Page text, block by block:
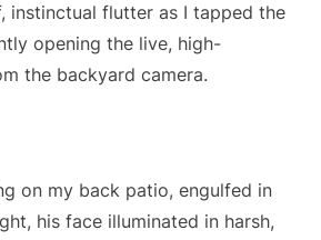
instinctual flutter as I tapped the
opening the live, high-
the backyard camera.
on my back patio, engulfed in
his face illuminated in harsh,